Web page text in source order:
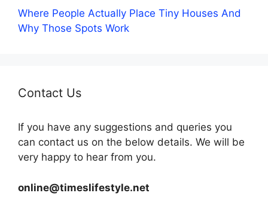
Where People Actually Place Tiny Houses And
Why Those Spots Work
Contact Us
If you have any suggestions and queries you
can contact us on the below details. We will be
very happy to hear from you.
online@timeslifestyle.net